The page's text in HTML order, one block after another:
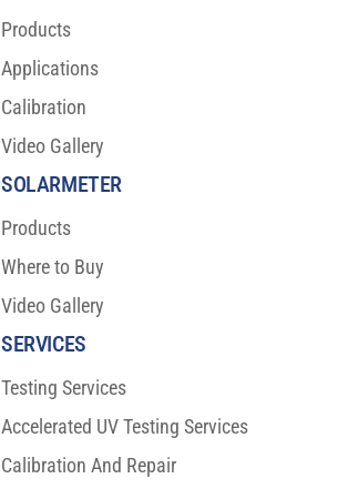
Products
Applications
Calibration
Video Gallery
SOLARMETER
Products
Where to Buy
Video Gallery
SERVICES
Testing Services
Accelerated UV Testing Services
Calibration And Repair